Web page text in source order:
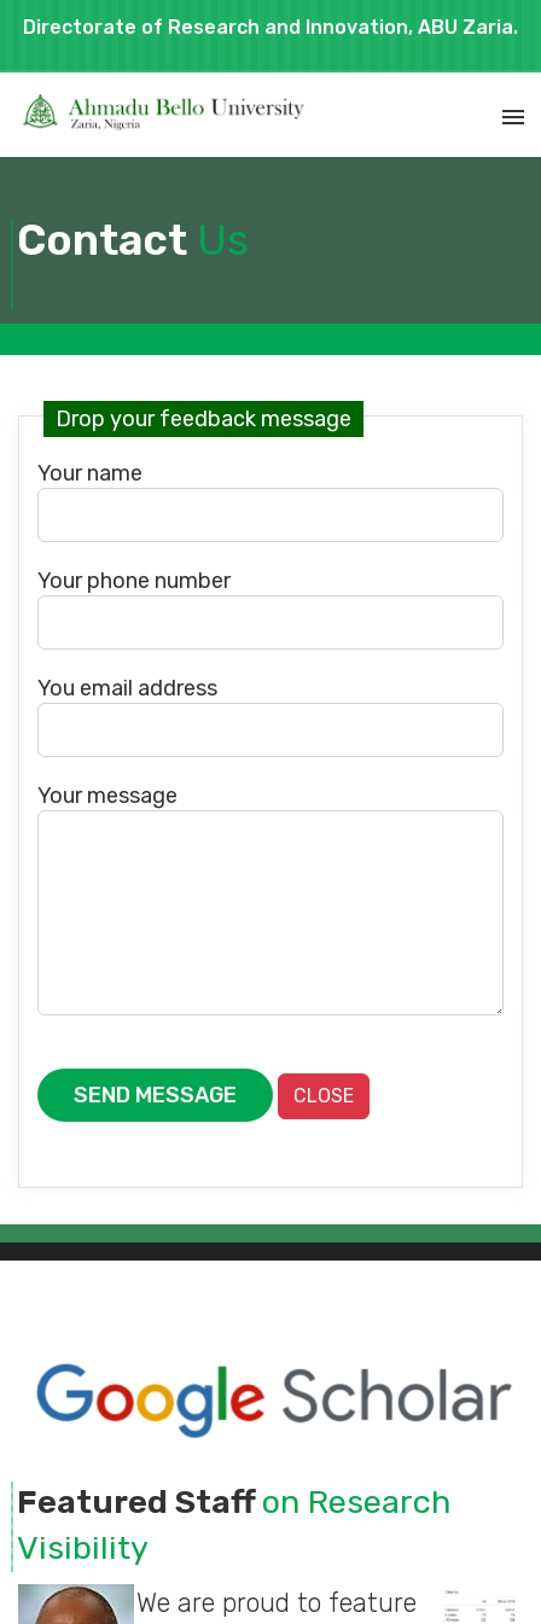
Directorate of Research and Innovation, ABU Zaria.
Contact Us
Drop your feedback message
Your name
Your phone number
You email address
Your message
SEND MESSAGE CLOSE
Featured Staffon Research
Visibility
We are proud to feature